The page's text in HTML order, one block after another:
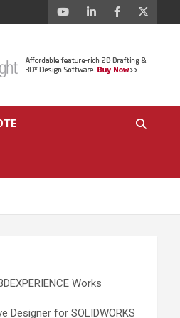
Works
Designer for SOLIDWORKS